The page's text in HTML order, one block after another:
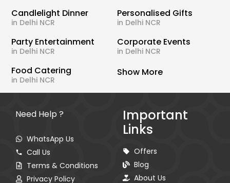
Candlelight Dinner
in Delhi NCR
Personalised Gifts
in Delhi NCR
Party Entertainment
in Delhi NCR
Corporate Events
in Delhi NCR
Food Catering
in Delhi NCR
Show More
Need Help ?
WhatsApp Us
Call Us
Terms & Conditions
Privacy Policy
Important
Links
Offers
Blog
About Us